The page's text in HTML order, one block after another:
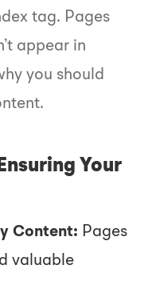
tag. Pages
appear in
you should
Your
Content: Pages
valuable